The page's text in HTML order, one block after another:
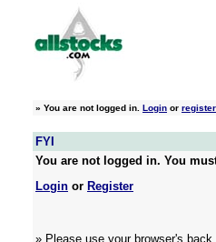
» You are not logged in. Login or register
FYI
You are not logged in. You
Login or Register
» Please use your browser's back